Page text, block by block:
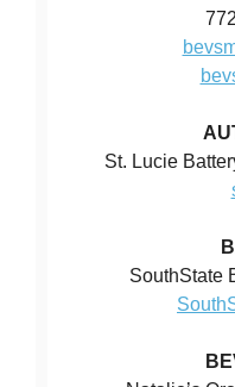
St. Lucie
SouthState